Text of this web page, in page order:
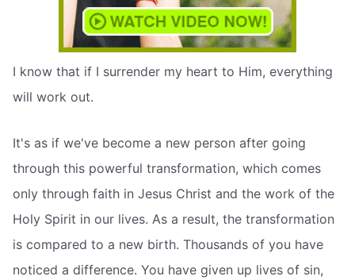
I know that if I surrender my heart to Him, everything
will work out.
It's as if we've become a new person after going
through this powerful transformation, which comes
only through faith in Jesus Christ and the work of the
Holy Spirit in our lives. As a result, the transformation
is compared to a new birth. Thousands of you have
noticed a difference. You have given up lives of sin,